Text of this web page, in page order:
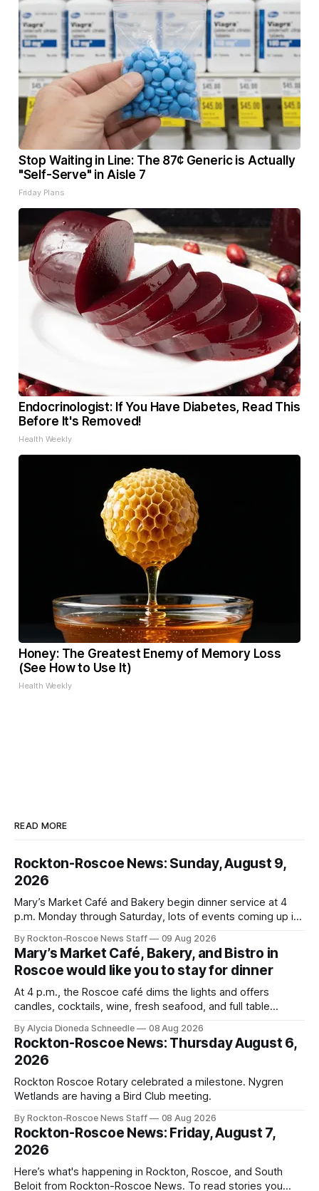
Stop Waiting in Line: The 87¢ Generic is Actually
"Self-Serve" in Aisle 7
Friday Plans
Endocrinologist: If You Have Diabetes, Read This
Before It's Removed!
Health Weekly
Honey: The Greatest Enemy of Memory Loss
(See How to Use It)
Health Weekly
READ MORE
Rockton-Roscoe News: Sunday, August 9,
2026
Mary’s Market Café and Bakery begin dinner service at 4
p.m. Monday through Saturday, lots of events coming up in
By Rockton-Roscoe News Staff 09 Aug 2026
Mary’s Market Café, Bakery, and Bistro in
Roscoe would like you to stay for dinner
At 4 p.m., the Roscoe café dims the lights and offers
candles, cocktails, wine, fresh seafood, and full table
By Alycia Dioneda Schneedle 08 Aug 2026
Rockton-Roscoe News: Thursday August 6,
2026
Rockton Roscoe Rotary celebrated a milestone. Nygren
Wetlands are having a Bird Club meeting.
By Rockton-Roscoe News Staff 08 Aug 2026
Rockton-Roscoe News: Friday, August 7,
2026
Here’s what's happening in Rockton, Roscoe, and South
Beloit from Rockton-Roscoe News. To read stories you